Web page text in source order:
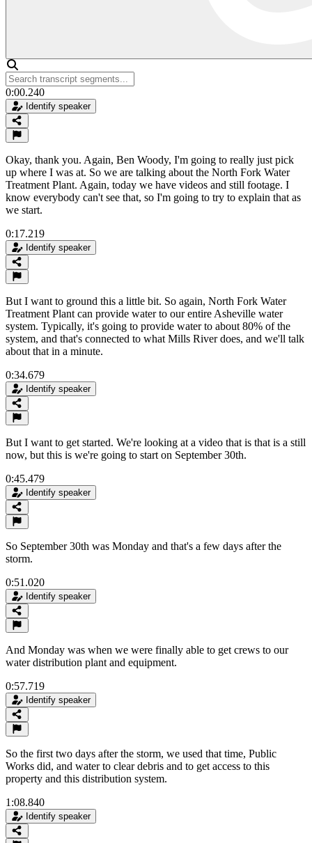
0:00.240
Identify speaker
Okay, thank you. Again, Ben Woody, I'm going to really just pick
up where I was at. So we are talking about the North Fork Water
Treatment Plant. Again, today we have videos and still footage. I
know everybody can't see that, so I'm going to try to explain that as
we start.
0:17.219
Identify speaker
But I want to ground this a little bit. So again, North Fork Water
Treatment Plant can provide water to our entire Asheville water
system. Typically, it's going to provide water to about 80% of the
system, and that's connected to what Mills River does, and we'll talk
about that in a minute.
0:34.679
Identify speaker
But I want to get started. We're looking at a video that is that is a still
now, but this is we're going to start on September 30th.
0:45.479
Identify speaker
So September 30th was Monday and that's a few days after the
storm.
0:51.020
Identify speaker
And Monday was when we were finally able to get crews to our
water distribution plant and equipment.
0:57.719
Identify speaker
So the first two days after the storm, we used that time, Public
Works did, and water to clear debris and to get access to this
property and this distribution system.
1:08.840
Identify speaker